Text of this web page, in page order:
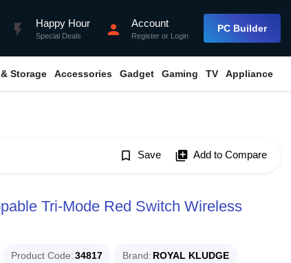
flash_on Happy Hour
Special Deals person Account
Register or Login
PC Builder
Storage Accessories Gadget Gaming TV Appliance
bookmark_border Save library_add Add to Compare
Tri-Mode Red Switch Wireless
Product Code 34817 Brand ROYAL KLUDGE